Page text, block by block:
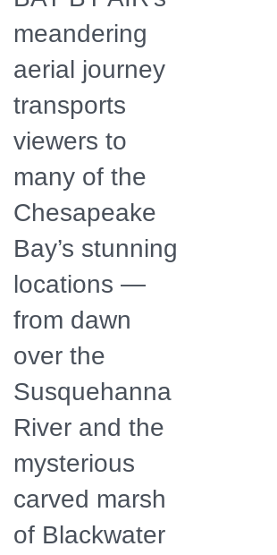
meandering
aerial journey
transports
viewers to
many of the
Chesapeake
Bay’s stunning
locations —
from dawn
over the
Susquehanna
River and the
mysterious
carved marsh
of Blackwater